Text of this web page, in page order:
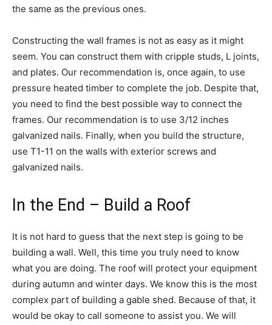
the same as the previous ones.
Constructing the wall frames is not as easy as it might
seem. You can construct them with cripple studs, L joints,
and plates. Our recommendation is, once again, to use
pressure heated timber to complete the job. Despite that,
you need to find the best possible way to connect the
frames. Our recommendation is to use 3/12 inches
galvanized nails. Finally, when you build the structure,
use T1-11 on the walls with exterior screws and
galvanized nails.
In the End – Build a Roof
It is not hard to guess that the next step is going to be
building a wall. Well, this time you truly need to know
what you are doing. The roof will protect your equipment
during autumn and winter days. We know this is the most
complex part of building a gable shed. Because of that, it
would be okay to call someone to assist you. We will